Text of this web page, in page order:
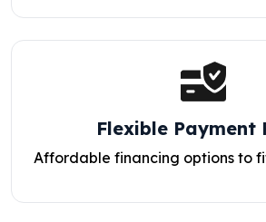
Flexible Payment
Affordable financing options to